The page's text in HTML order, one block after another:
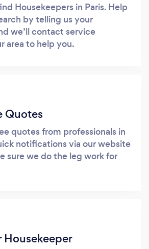
Housekeepers in Paris. Help
by telling us your
we’ll contact service
area to help you.
Quotes
quotes from professionals in
notifications via our website
sure we do the leg work for
Housekeeper